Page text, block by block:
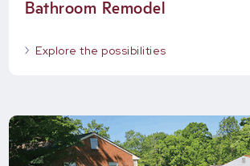
Bathroom Remodel
Explore the possibilities